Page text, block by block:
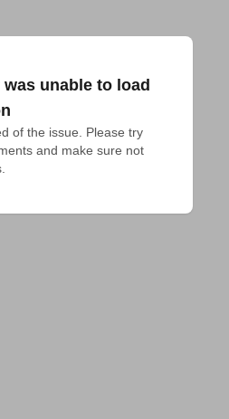
unable to load
of the issue. Please try
and make sure not